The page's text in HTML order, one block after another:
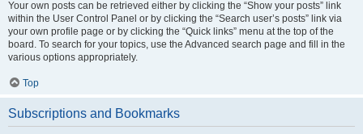
Your own posts can be retrieved either by clicking the “Show your posts” link
within the User Control Panel or by clicking the “Search user’s posts” link via
your own profile page or by clicking the “Quick links” menu at the top of the
board. To search for your topics, use the Advanced search page and fill in the
various options appropriately.
Top
Subscriptions and Bookmarks